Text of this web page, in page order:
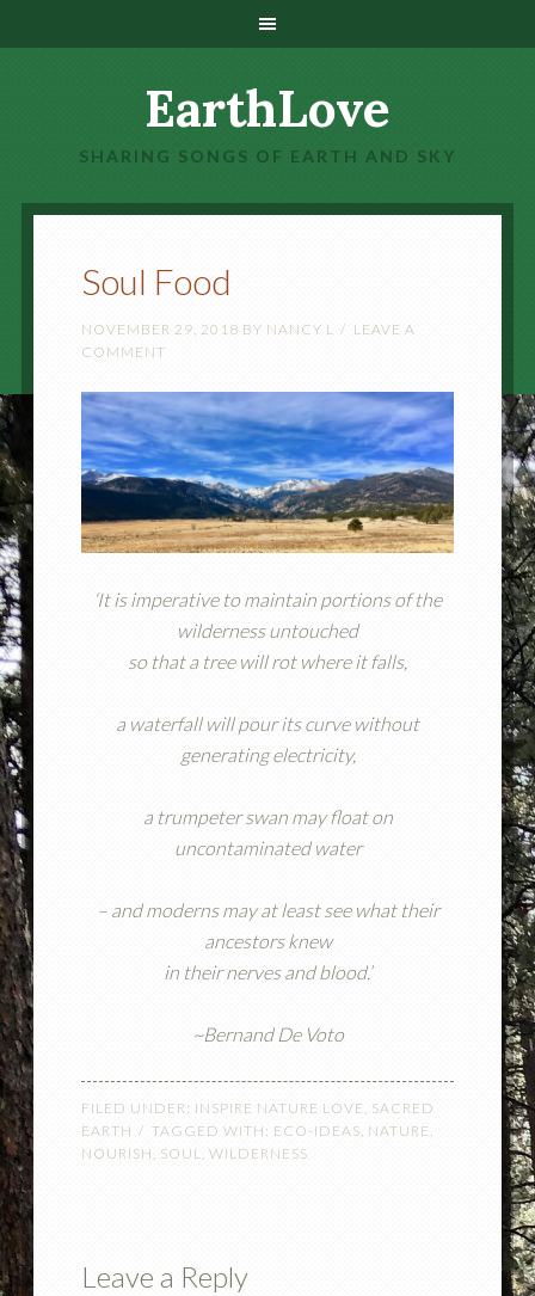
EarthLove
SHARING SONGS OF EARTH AND SKY
Soul Food
NOVEMBER 29, 2018 BY NANCY L
LEAVE A
COMMENT
‘It is imperative to maintain portions of the
wilderness untouched
so that a tree will rot where it falls,
a waterfall will pour its curve without
generating electricity,
a trumpeter swan may float on
uncontaminated water
– and moderns may at least see what their
ancestors knew
in their nerves and blood.’
~Bernand De Voto
FILED UNDER: INSPIRE NATURE LOVE , SACRED
EARTH
TAGGED WITH: ECO-IDEAS, NATURE ,
NOURISH , SOUL, WILDERNESS
Leave a Reply